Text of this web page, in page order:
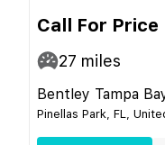
Call For Price
27 miles
Bentley Tampa
Pinellas Park, FL,